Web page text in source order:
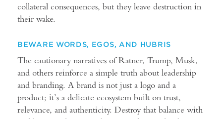
collateral consequences, but they leave destruction in
their wake.
BEWARE WORDS, EGOS, AND HUBRIS
The cautionary narratives of Ratner, Trump, Musk,
and others reinforce a simple truth about leadership
and branding. A brand is not just a logo and a
product; it’s a delicate ecosystem built on trust,
relevance, and authenticity. Destroy that balance with